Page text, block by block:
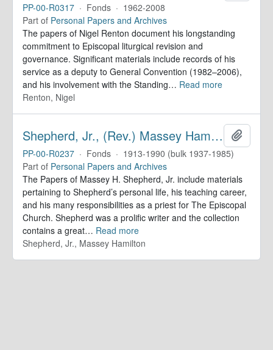
PP-00-R0317 · Fonds · 1962-2008
Part of Personal Papers and Archives
The papers of Nigel Renton document his longstanding
commitment to Episcopal liturgical revision and
governance. Significant materials include records of his
service as a deputy to General Convention (1982–2006),
and his involvement with the Standing… Read more
Renton, Nigel
Shepherd, Jr., (Rev.) Massey Hamilton. Papers
PP-00-R0237 · Fonds · 1913-1990 (bulk 1937-1985)
Part of Personal Papers and Archives
The Papers of Massey H. Shepherd, Jr. include materials
pertaining to Shepherd’s personal life, his teaching career,
and his many responsibilities as a priest for The Episcopal
Church. Shepherd was a prolific writer and the collection
contains a great… Read more
Shepherd, Jr., Massey Hamilton